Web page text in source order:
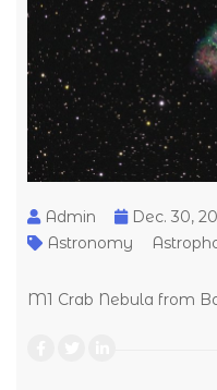
Admin Dec. 30,
Astronomy
M1 Crab Nebula from